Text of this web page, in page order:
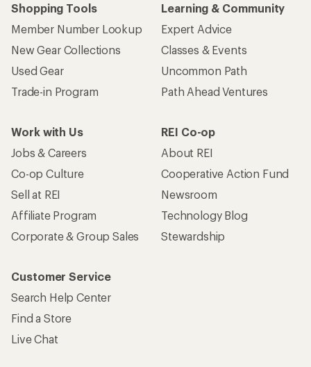
Shopping Tools
Member Number Lookup
New Gear Collections
Used Gear
Trade-in Program
Learning & Community
Expert Advice
Classes & Events
Uncommon Path
Path Ahead Ventures
Work with Us
Jobs & Careers
Co-op Culture
Sell at REI
Affiliate Program
Corporate & Group Sales
REI Co-op
About REI
Cooperative Action Fund
Newsroom
Technology Blog
Stewardship
Customer Service
Search Help Center
Find a Store
Live Chat